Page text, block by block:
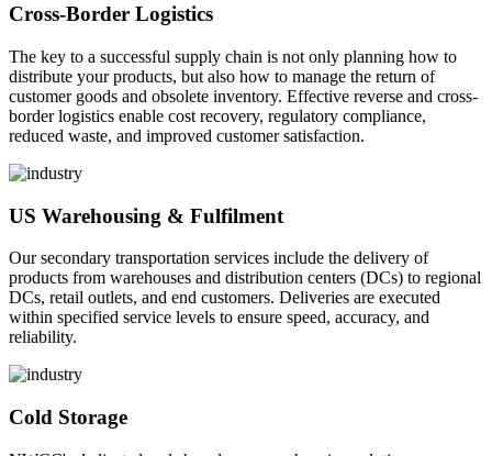
Cross-Border Logistics
The key to a successful supply chain is not only planning how to
distribute your products, but also how to manage the return of
customer goods and obsolete inventory. Effective reverse and cross-
border logistics enable cost recovery, regulatory compliance,
reduced waste, and improved customer satisfaction.
US Warehousing & Fulfilment
Our secondary transportation services include the delivery of
products from warehouses and distribution centers (DCs) to regional
DCs, retail outlets, and end customers. Deliveries are executed
within specified service levels to ensure speed, accuracy, and
reliability.
Cold Storage